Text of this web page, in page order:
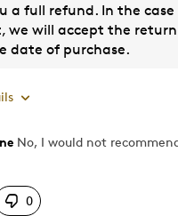
a full refund. In the
we will accept the
date of purchase.
No, I would not
0